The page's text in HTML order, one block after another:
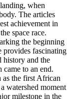
when
The articles
achievement in
space race.
the beginning
provides fascinating
history and the
came to an end.
as the first African
watershed moment
milestone in the